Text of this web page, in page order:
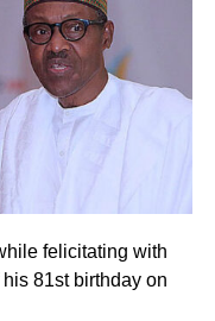
felicitating with
81st birthday on